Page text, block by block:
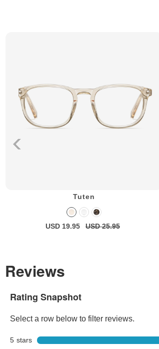
Tuten
USD 19.95 USD 25.95
Reviews
Rating Snapshot
Select a row below to filter reviews.
5 stars